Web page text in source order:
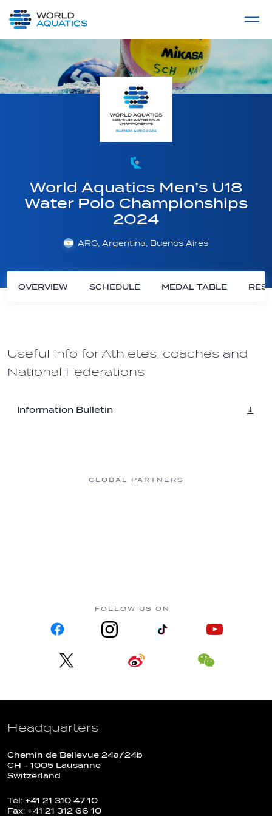
LIVE COMPETITIONS
World Aquatics Men’s U18
Water Polo Championships
2024
ARG, Argentina, Buenos Aires
OVERVIEW SCHEDULE MEDAL TABLE
Useful info for Athletes, coaches and
National Federations
Information Bulletin
GLOBAL PARTNERS
FOLLOW US ON
Headquarters
Chemin de Bellevue 24a/24b
CH - 1005 Lausanne
Switzerland
Tel: +41 21 310 47 10
Fax: +41 21 312 66 10